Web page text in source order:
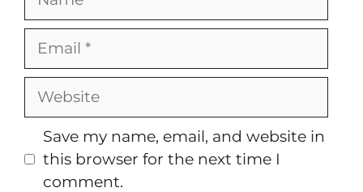
Email
Website
Save my name, email, and website in
this browser for the next time I
comment.